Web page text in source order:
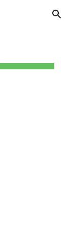
Skip to navigation